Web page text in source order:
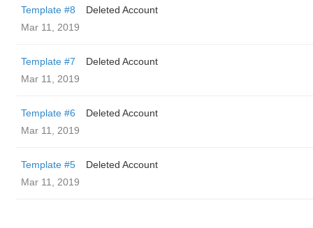
Template #8
Deleted Account
Mar 11, 2019
Template #7
Deleted Account
Mar 11, 2019
Template #6
Deleted Account
Mar 11, 2019
Template #5
Deleted Account
Mar 11, 2019